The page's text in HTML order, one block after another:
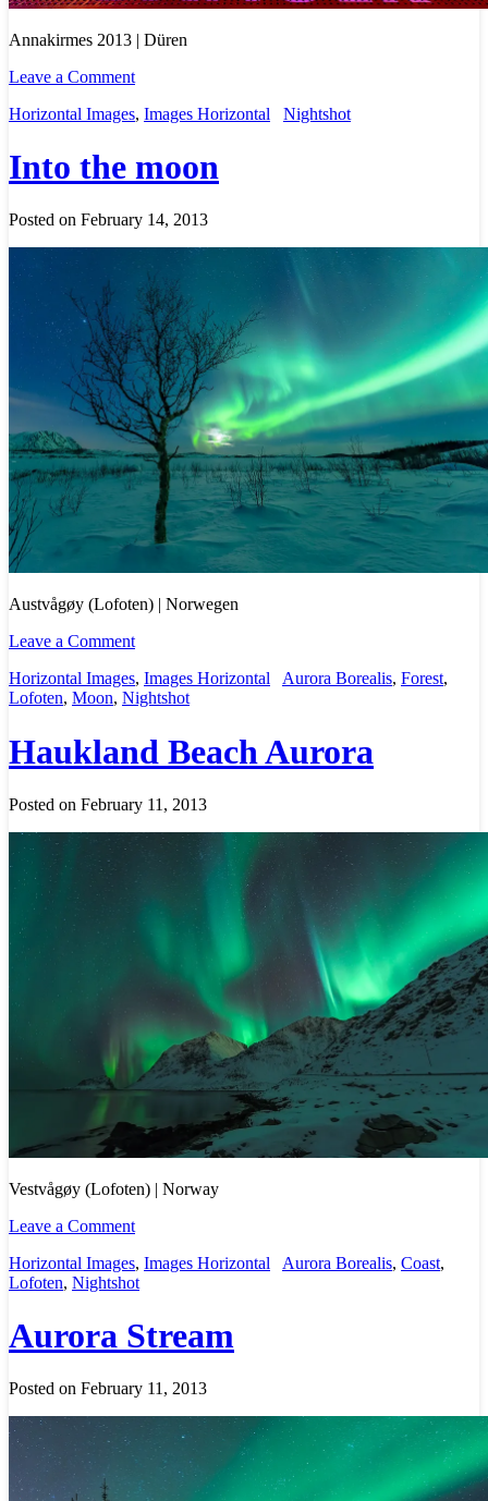
Annakirmes 2013 | Düren
Leave a Comment
Horizontal Images, Images Horizontal Nightshot
Into the moon
Posted on February 14, 2013
Austvågøy (Lofoten) | Norwegen
Leave a Comment
Horizontal Images, Images Horizontal Aurora Borealis, Forest,
Lofoten, Moon, Nightshot
Haukland Beach Aurora
Posted on February 11, 2013
Vestvågøy (Lofoten) | Norway
Leave a Comment
Horizontal Images, Images Horizontal Aurora Borealis, Coast,
Lofoten, Nightshot
Aurora Stream
Posted on February 11, 2013